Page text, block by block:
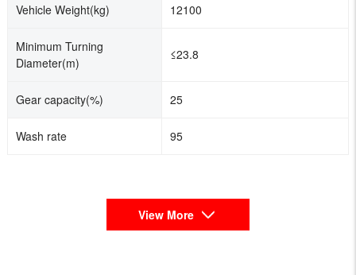
Vehicle Weight(kg) 12100
Minimum Turning
Diameter(m)
≤23.8
Gear capacity(%) 25
Wash rate 95
View More